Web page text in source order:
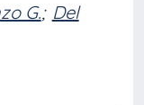
G.; Del